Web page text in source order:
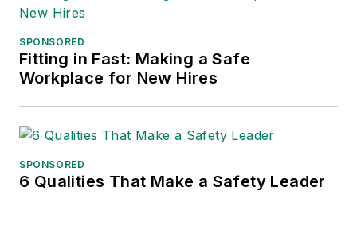
SPONSORED
Fitting in Fast: Making a Safe
Workplace for New Hires
SPONSORED
6 Qualities That Make a Safety Leader